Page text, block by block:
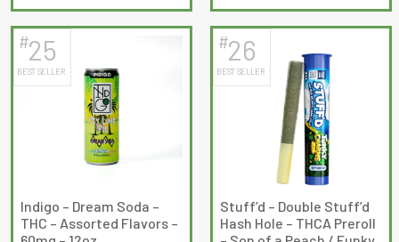
product
has
variants.
The
options
may
be
on
the
of
5
product
has
multiple
variants.
The
options
may
be
chosen
on
the
#25
BEST SELLER
Indigo – Dream Soda –
THC – Assorted Flavors –
#26
BEST SELLER
Stuff’d – Double Stuff’d
Hash Hole – THCA Preroll